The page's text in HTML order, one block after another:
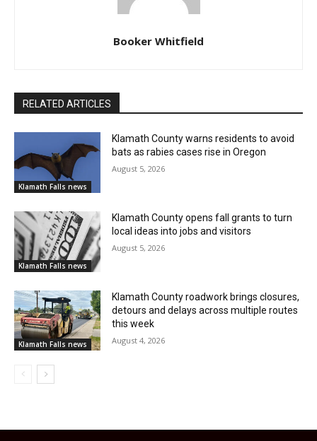
Booker Whitfield
RELATED ARTICLES
Klamath Falls news
Klamath County warns residents to avoid
bats as rabies cases rise in Oregon
August 5, 2026
Klamath Falls news
Klamath County opens fall grants to turn
local ideas into jobs and visitors
August 5, 2026
Klamath Falls news
Klamath County roadwork brings closures,
detours and delays across multiple routes
this week
August 4, 2026